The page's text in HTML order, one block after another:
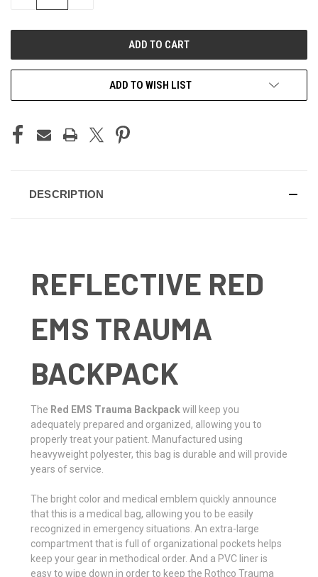
ADD TO WISH LIST
DESCRIPTION
REFLECTIVE RED
EMS TRAUMA
BACKPACK
The Red EMS Trauma Backpackwill keep you
adequately prepared and organized, allowing you to
properly treat your patient. Manufactured using
heavyweight polyester, this bag is durable and will provide
years of service.
The bright color and medical emblem quickly announce
that this is a medical bag, allowing you to be easily
recognized in emergency situations. An extra-large
compartment that is full of organizational pockets helps
keep your gear in methodical order. And a PVC liner is
easy to wipe down in order to keep the Rothco Trauma